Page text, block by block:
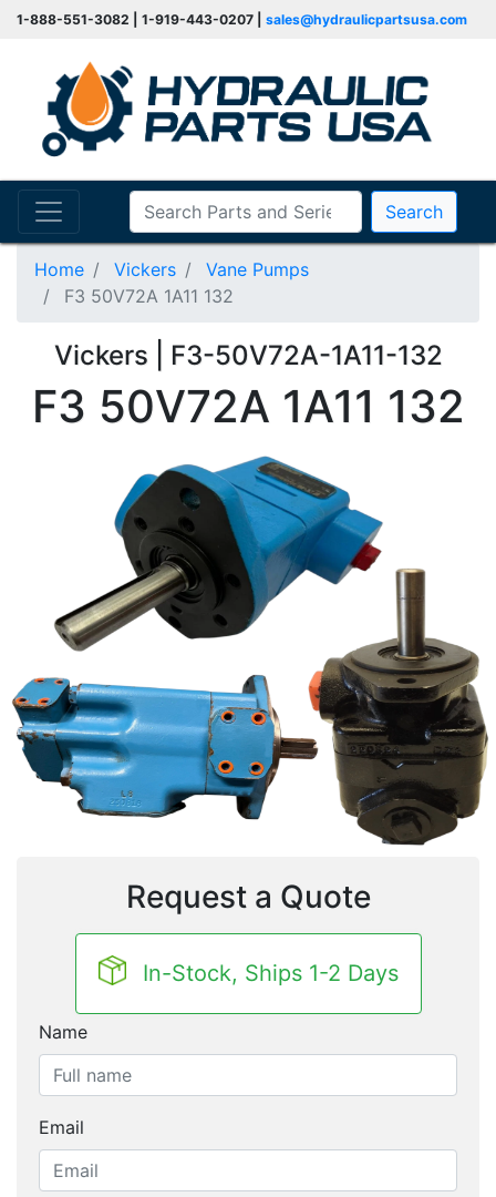
1-888-551-3082 | 1-919-443-0207 | sales@hydraulicpartsusa.com
Search
Home Vickers
Vane Pumps
F3 50V72A 1A11 132
Vickers | F3-50V72A-1A11-132
F3 50V72A 1A11 132
Request a Quote
In-Stock, Ships 1-2 Days
Name
Email